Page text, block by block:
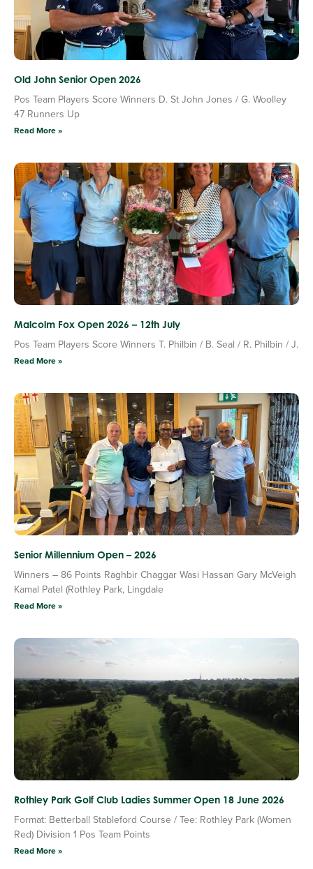
Old John Senior Open 2026
Pos Team Players Score Winners D. St John Jones / G. Woolley
47 Runners Up
Read More »
Malcolm Fox Open 2026 – 12th July
Pos Team Players Score Winners T. Philbin / B. Seal / R. Philbin / J.
Read More »
Senior Millennium Open – 2026
Winners – 86 Points Raghbir Chaggar Wasi Hassan Gary McVeigh
Kamal Patel (Rothley Park, Lingdale
Read More »
Rothley Park Golf Club Ladies Summer Open 18 June 2026
Format: Betterball Stableford Course / Tee: Rothley Park (Women
Red) Division 1 Pos Team Points
Read More »